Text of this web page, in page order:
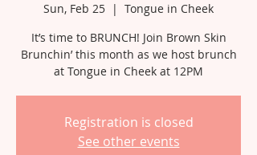
Sun, Feb 25
  |
Tongue in Cheek
It’s time to BRUNCH! Join Brown Skin
Brunchin’ this month as we host brunch
at Tongue in Cheek at 12PM
Registration is closed
See other events